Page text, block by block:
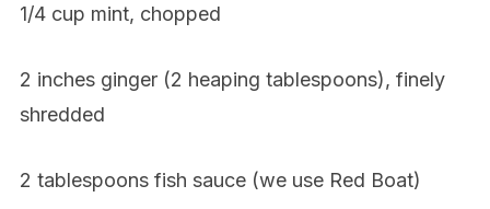
1/4 cup mint, chopped
2 inches ginger (2 heaping tablespoons), finely
shredded
2 tablespoons fish sauce (we use Red Boat)